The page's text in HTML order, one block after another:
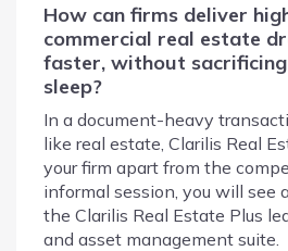
How can firms deliver
commercial real estate
faster, without
sleep?
In a document-heavy
like real estate, Clarilis Real
your firm apart from the
informal session, you will see
the Clarilis Real Estate Plus
and asset management suite.